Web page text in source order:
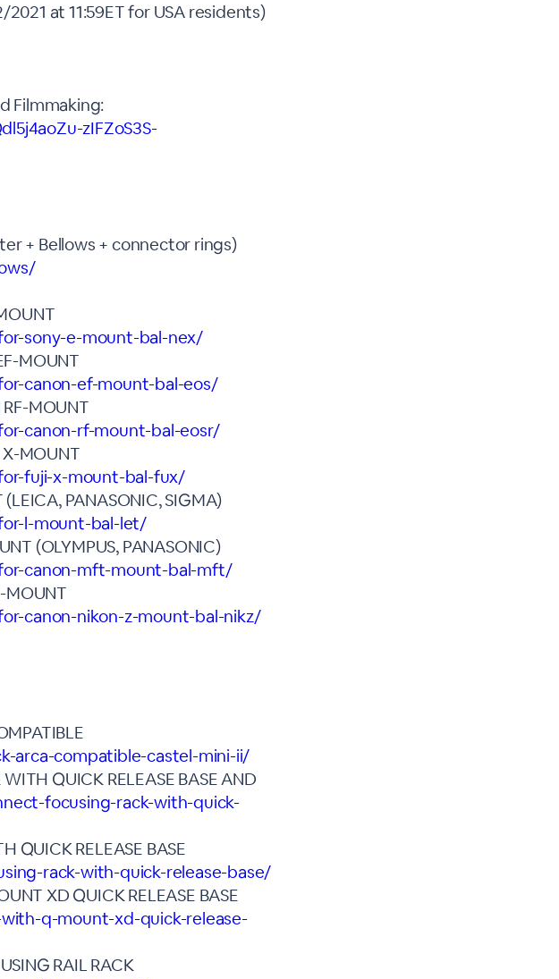
at 11:59ET for USA residents)
Filmmaking:
zIFZoS3S-
+ Bellows + connector rings)
sony-e-mount-bal-nex/
MOUNT
canon-ef-mount-bal-eos/
RF-MOUNT
canon-rf-mount-bal-eosr/
X-MOUNT
fuji-x-mount-bal-fux/
PANASONIC, SIGMA)
l-mount-bal-let/
(OLYMPUS, PANASONIC)
canon-mft-mount-bal-mft/
MOUNT
canon-nikon-z-mount-bal-nikz/
arca-compatible-castel-mini-ii/
QUICK RELEASE BASE AND
focusing-rack-with-quick-
QUICK RELEASE BASE
rack-with-quick-release-base/
XD QUICK RELEASE BASE
q-mount-xd-quick-release-
RAIL RACK